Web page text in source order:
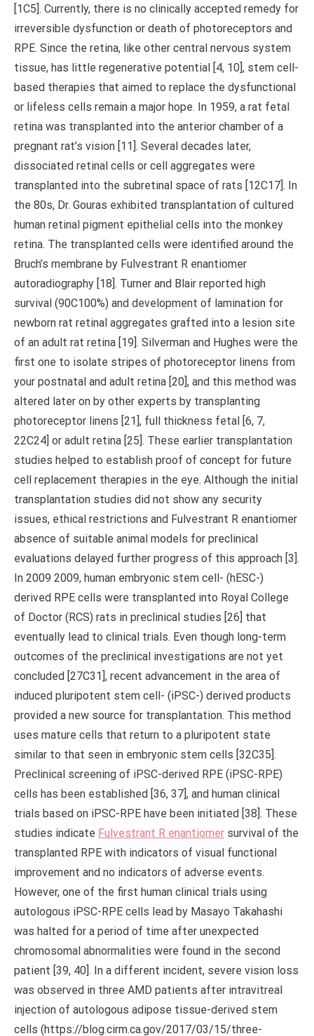
[1C5]. Currently, there is no clinically accepted remedy for
irreversible dysfunction or death of photoreceptors and
RPE. Since the retina, like other central nervous system
tissue, has little regenerative potential [4, 10], stem cell-
based therapies that aimed to replace the dysfunctional
or lifeless cells remain a major hope. In 1959, a rat fetal
retina was transplanted into the anterior chamber of a
pregnant rat’s vision [11]. Several decades later,
dissociated retinal cells or cell aggregates were
transplanted into the subretinal space of rats [12C17]. In
the 80s, Dr. Gouras exhibited transplantation of cultured
human retinal pigment epithelial cells into the monkey
retina. The transplanted cells were identified around the
Bruch’s membrane by Fulvestrant R enantiomer
autoradiography [18]. Turner and Blair reported high
survival (90C100%) and development of lamination for
newborn rat retinal aggregates grafted into a lesion site
of an adult rat retina [19]. Silverman and Hughes were the
first one to isolate stripes of photoreceptor linens from
your postnatal and adult retina [20], and this method was
altered later on by other experts by transplanting
photoreceptor linens [21], full thickness fetal [6, 7,
22C24] or adult retina [25]. These earlier transplantation
studies helped to establish proof of concept for future
cell replacement therapies in the eye. Although the initial
transplantation studies did not show any security
issues, ethical restrictions and Fulvestrant R enantiomer
absence of suitable animal models for preclinical
evaluations delayed further progress of this approach [3].
In 2009 2009, human embryonic stem cell- (hESC-)
derived RPE cells were transplanted into Royal College
of Doctor (RCS) rats in preclinical studies [26] that
eventually lead to clinical trials. Even though long-term
outcomes of the preclinical investigations are not yet
concluded [27C31], recent advancement in the area of
induced pluripotent stem cell- (iPSC-) derived products
provided a new source for transplantation. This method
uses mature cells that return to a pluripotent state
similar to that seen in embryonic stem cells [32C35].
Preclinical screening of iPSC-derived RPE (iPSC-RPE)
cells has been established [36, 37], and human clinical
trials based on iPSC-RPE have been initiated [38]. These
studies indicate Fulvestrant R enantiomer survival of the
transplanted RPE with indicators of visual functional
improvement and no indicators of adverse events.
However, one of the first human clinical trials using
autologous iPSC-RPE cells lead by Masayo Takahashi
was halted for a period of time after unexpected
chromosomal abnormalities were found in the second
patient [39, 40]. In a different incident, severe vision loss
was observed in three AMD patients after intravitreal
injection of autologous adipose tissue-derived stem
cells (https://blog.cirm.ca.gov/2017/03/15/three-